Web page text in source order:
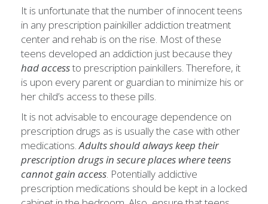
It is unfortunate that the number of innocent teens
in any prescription painkiller addiction treatment
center and rehab is on the rise. Most of these
teens developed an addiction just because they
had accessto prescription painkillers. Therefore, it
is upon every parent or guardian to minimize his or
her child’s access to these pills.
It is not advisable to encourage dependence on
prescription drugs as is usually the case with other
medications.Adults should always keep their
prescription drugs in secure places where teens
cannot gain access. Potentially addictive
prescription medications should be kept in a locked